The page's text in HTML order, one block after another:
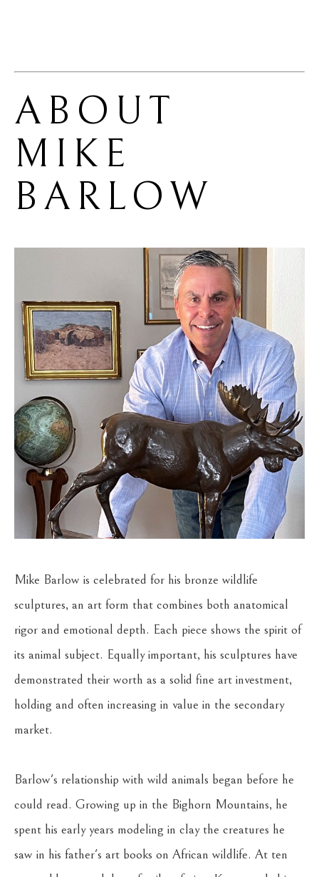
MIKE
BARLOW
Mike Barlow is celebrated for his bronze wildlife
sculptures, an art form that combines both anatomical
rigor and emotional depth. Each piece shows the spirit of
its animal subject. Equally important, his sculptures have
demonstrated their worth as a solid fine art investment,
holding and often increasing in value in the secondary
market.
Barlow's relationship with wild animals began before he
could read. Growing up in the Bighorn Mountains, he
spent his early years modeling in clay the creatures he
saw in his father's art books on African wildlife. At ten